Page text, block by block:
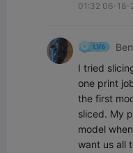
01:32 06-18-
I tried
one print
the first
sliced. My
model
want us all